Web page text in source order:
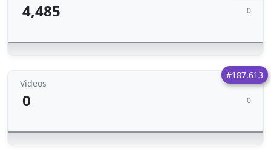
4,485 0
#187,613
Videos
0 0